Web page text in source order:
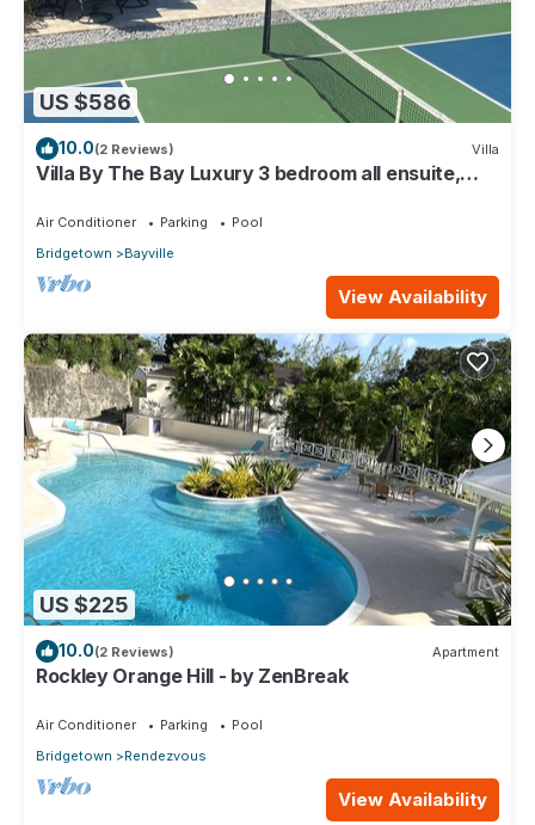
US $586
10.0(2 Reviews) Villa
Villa By The Bay Luxury 3 bedroom all ensuite,
Air Conditioner Parking
Pool
Bridgetown
Bayville
View Availability
US $225
10.0(2 Reviews) Apartment
Rockley Orange Hill - by ZenBreak
Air Conditioner Parking
Pool
Bridgetown
Rendezvous
View Availability